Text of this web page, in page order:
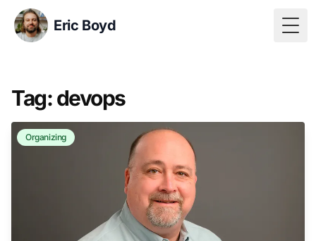
Eric Boyd
Tag: devops
Organizing